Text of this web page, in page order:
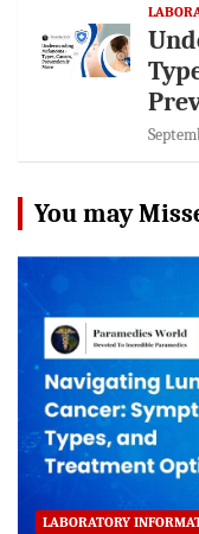
You may
LABORATORY